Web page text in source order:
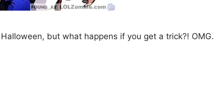
but what happens if you get a trick?! OMG.